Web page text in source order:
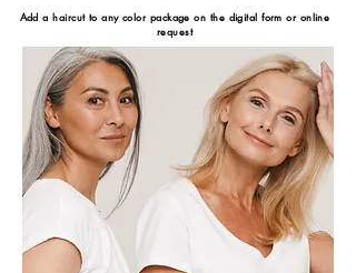
Add a haircut to any color package on the digital form or online
request